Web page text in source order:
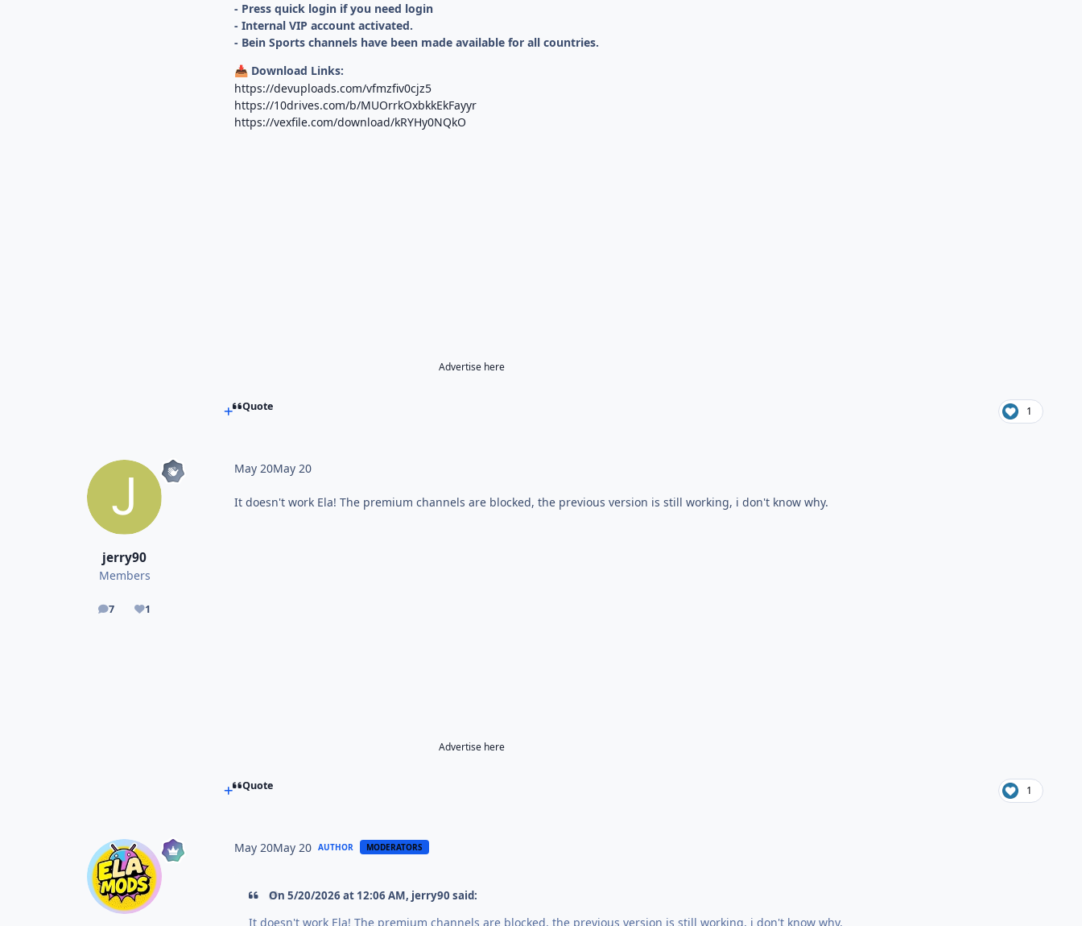
- Press quick login if you need login
- Internal VIP account activated.
- Bein Sports channels have been made available for all countries.
📥 Download Links:
https://devuploads.com/vfmzfiv0cjz5
https://10drives.com/b/MUOrrkOxbkkEkFayyr
https://vexfile.com/download/kRYHy0NQkO
Advertise here
Quote 1
jerry90
Members
7
posts 1
Reputation
May 20May 20
It doesn't work Ela! The premium channels are blocked, the previous version is still working, i don't know why.
Advertise here
Quote 1
May 20May 20 AUTHOR MODERATORS
On 5/20/2026 at 12:06 AM, jerry90 said:
It doesn't work Ela! The premium channels are blocked, the previous version is still working, i don't know why.